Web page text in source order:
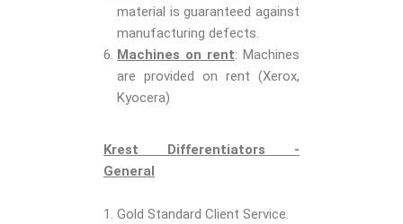
material is guaranteed against
manufacturing defects.
Machines on rent: Machines
are provided on rent (Xerox,
Kyocera)
Krest Differentiators -
General
1. Gold Standard Client Service.